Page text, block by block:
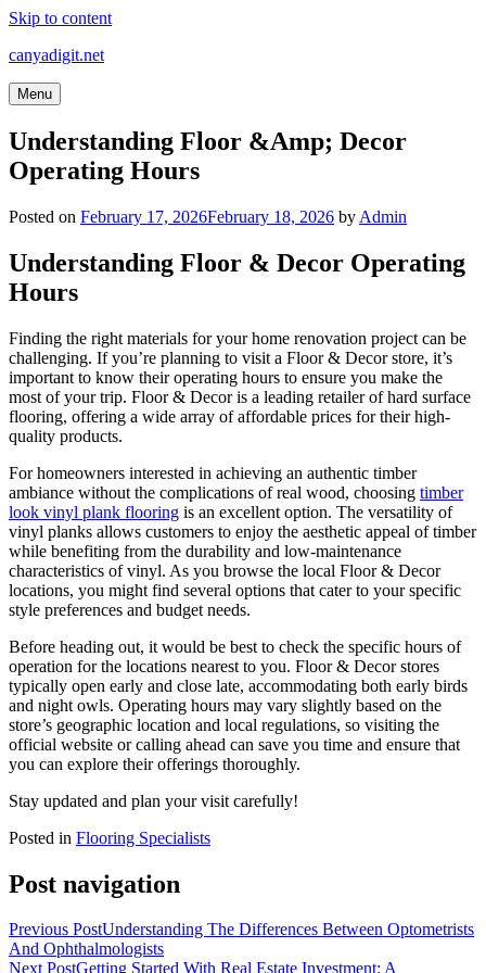
Skip to content
canyadigit.net
Menu
Understanding Floor &Amp; Decor
Operating Hours
Posted on February 17, 2026February 18, 2026 by Admin
Understanding Floor & Decor Operating
Hours
Finding the right materials for your home renovation project can be
challenging. If you’re planning to visit a Floor & Decor store, it’s
important to know their operating hours to ensure you make the
most of your trip. Floor & Decor is a leading retailer of hard surface
flooring, offering a wide array of affordable prices for their high-
quality products.
For homeowners interested in achieving an authentic timber
ambiance without the complications of real wood, choosing timber
look vinyl plank flooring is an excellent option. The versatility of
vinyl planks allows customers to enjoy the aesthetic appeal of timber
while benefiting from the durability and low-maintenance
characteristics of vinyl. As you browse the local Floor & Decor
locations, you might find several options that cater to your specific
style preferences and budget needs.
Before heading out, it would be best to check the specific hours of
operation for the locations nearest to you. Floor & Decor stores
typically open early and close late, accommodating both early birds
and night owls. Operating hours may vary slightly based on the
store’s geographic location and local regulations, so visiting the
official website or calling ahead can save you time and ensure that
you can explore their offerings thoroughly.
Stay updated and plan your visit carefully!
Posted in Flooring Specialists
Post navigation
Previous PostUnderstanding The Differences Between Optometrists
And Ophthalmologists
Next PostGetting Started With Real Estate Investment: A